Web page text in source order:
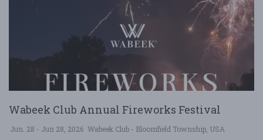
Wabeek Club Annual Fireworks Festival
Jun. 28 - Jun 28, 2026 Wabeek Club - Bloomfield Township, USA